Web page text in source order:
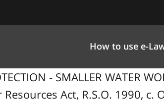
How to use e-
- SMALLER WATER
Act, R.S.O. 1990, c.